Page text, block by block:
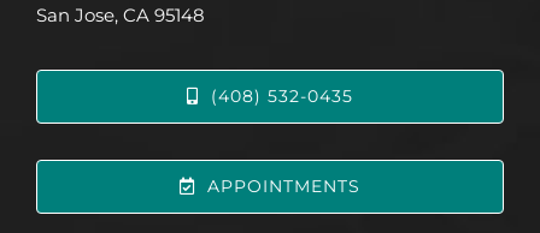
San Jose, CA 95148
(408) 532-0435
APPOINTMENTS